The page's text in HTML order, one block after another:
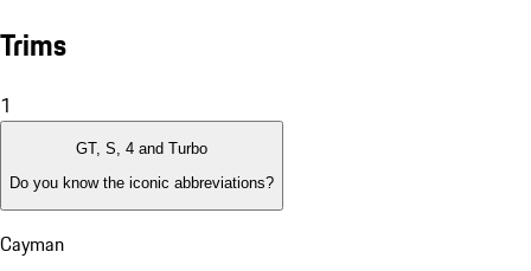
Trims
1
GT, S, 4 and Turbo
Do you know the iconic abbreviations?
Cayman